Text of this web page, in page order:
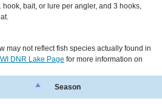
bait, or lure per angler, and 3 hooks,
may not reflect fish species actually found in
WI DNR Lake Page for more information on
Season